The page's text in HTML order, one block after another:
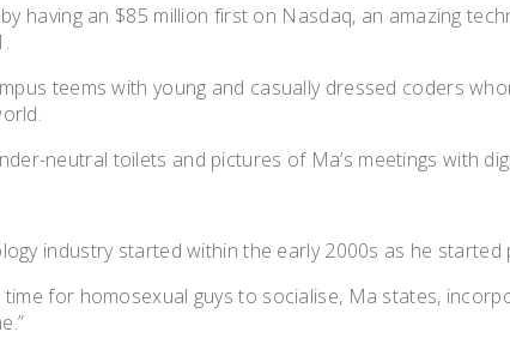
having an $85 million first on Nasdaq, an amazing
teems with young and casually dressed coders
neutral toilets and pictures of Ma’s meetings with
industry started within the early 2000s as he
for homosexual guys to socialise, Ma states,